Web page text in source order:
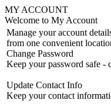
MY ACCOUNT
Welcome to My Account
Manage your account
from one convenient
Change Password
Keep your password safe -
Update Contact Info
Keep your contact